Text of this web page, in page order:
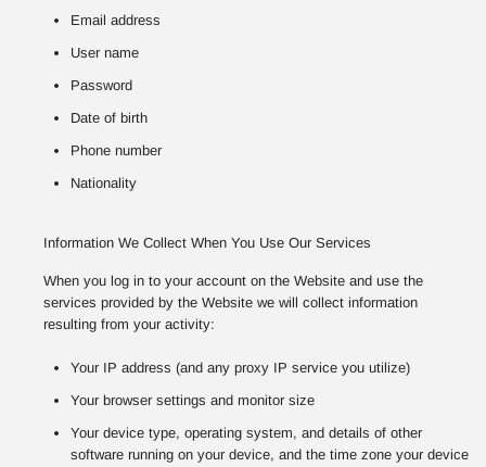
Email address
User name
Password
Date of birth
Phone number
Nationality
Information We Collect When You Use Our Services
When you log in to your account on the Website and use the
services provided by the Website we will collect information
resulting from your activity:
Your IP address (and any proxy IP service you utilize)
Your browser settings and monitor size
Your device type, operating system, and details of other
software running on your device, and the time zone your device